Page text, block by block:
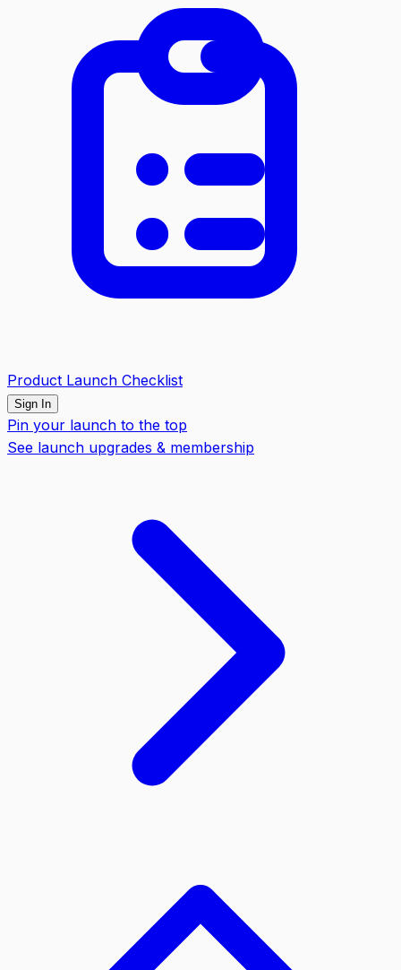
Product Launch Checklist
Sign In
Pin your launch to the top
See launch upgrades & membership